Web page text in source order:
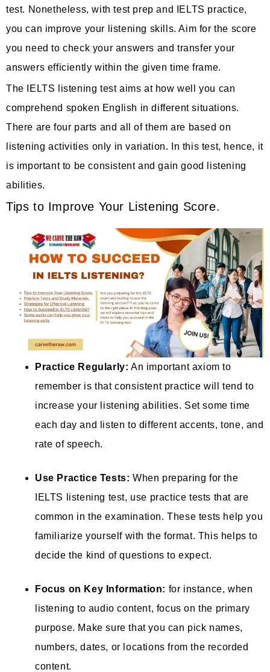
test. Nonetheless, with test prep and IELTS practice,
you can improve your listening skills. Aim for the score
you need to check your answers and transfer your
answers efficiently within the given time frame.
The IELTS listening test aims at how well you can
comprehend spoken English in different situations.
There are four parts and all of them are based on
listening activities only in variation. In this test, hence, it
is important to be consistent and gain good listening
abilities.
Tips to Improve Your Listening Score.
Practice Regularly: An important axiom to
remember is that consistent practice will tend to
increase your listening abilities. Set some time
each day and listen to different accents, tone, and
rate of speech.
Use Practice Tests: When preparing for the
IELTS listening test, use practice tests that are
common in the examination. These tests help you
familiarize yourself with the format. This helps to
decide the kind of questions to expect.
Focus on Key Information: for instance, when
listening to audio content, focus on the primary
purpose. Make sure that you can pick names,
numbers, dates, or locations from the recorded
content.